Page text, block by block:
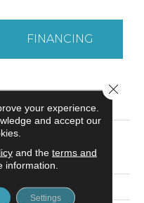
FINANCING
Residential
COREtec Pro Classics
Brown
your experience.
and accept our
and the terms and
information.
Settings
Close